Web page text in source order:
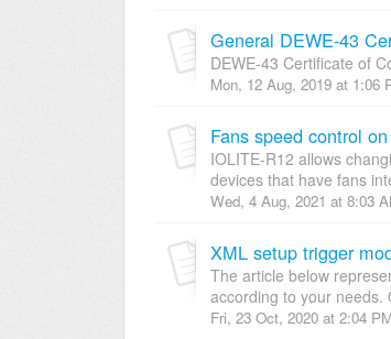
General DEWE-43
DEWE-43 Certificate of
Mon, 12 Aug, 2019 at 1:06
Fans speed control
IOLITE-R12 allows
devices that have fans
Wed, 4 Aug, 2021 at 8:03
XML setup trigger
The article below
according to your needs.
Fri, 23 Oct, 2020 at 2:04 PM